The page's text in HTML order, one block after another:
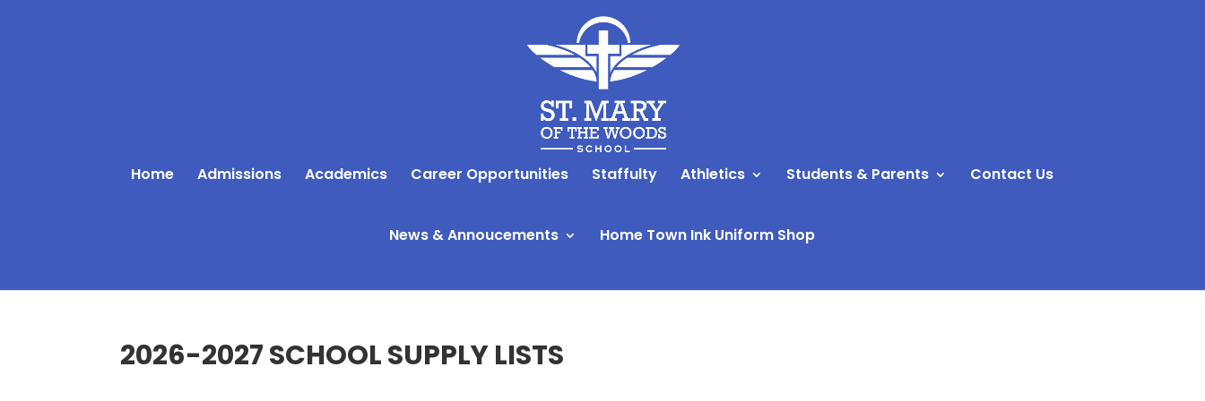
Home Admissions Academics Career Opportunities Staffulty Athletics Students & Parents Contact Us
News & Annoucements Home Town Ink Uniform Shop
2026-2027 SCHOOL SUPPLY LISTS